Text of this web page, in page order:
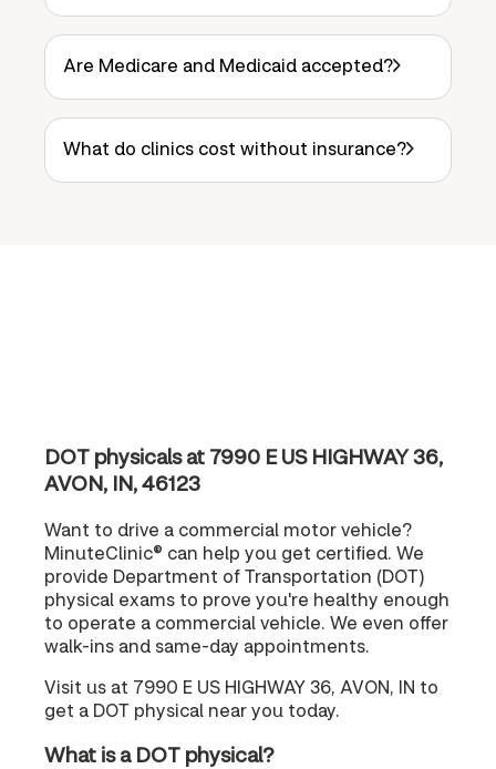
Are Medicare and Medicaid accepted?
What do clinics cost without insurance?
DOT physicals at 7990 E US HIGHWAY 36,
AVON, IN, 46123
Want to drive a commercial motor vehicle?
MinuteClinic® can help you get certified. We
provide Department of Transportation (DOT)
physical exams to prove you're healthy enough
to operate a commercial vehicle. We even offer
walk-ins and same-day appointments.
Visit us at 7990 E US HIGHWAY 36, AVON, IN to
get a DOT physical near you today.
What is a DOT physical?